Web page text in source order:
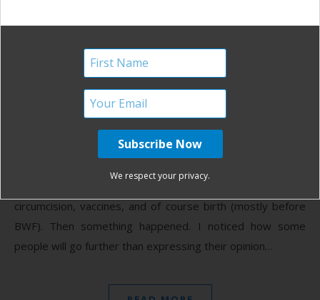
Choose Compassion and
Love
November 3, 2011
have been humbled since participating in social media.
I’m sure I’ve offended people, whether intended or
circumcision, vaccines, and of course birth (mostly before
BWF). Then something happened. I noticed how some
people will go further than expressing their opinion…
We respect your privacy.